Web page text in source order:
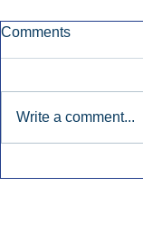
Comments
Write a comment...